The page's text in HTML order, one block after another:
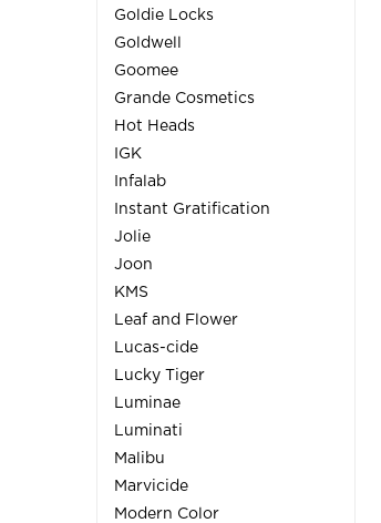
Goldie Locks
Goldwell
Goomee
Grande Cosmetics
Hot Heads
IGK
Infalab
Instant Gratification
Jolie
Joon
KMS
Leaf and Flower
Lucas-cide
Lucky Tiger
Luminae
Luminati
Malibu
Marvicide
Modern Color